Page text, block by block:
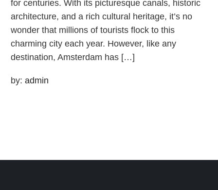
for centuries. With its picturesque canals, historic
architecture, and a rich cultural heritage, it’s no
wonder that millions of tourists flock to this
charming city each year. However, like any
destination, Amsterdam has […]
by:admin